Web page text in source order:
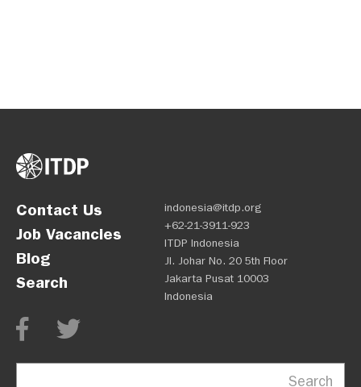
Contact Us
Job Vacancies
Blog
Search
indonesia@itdp.org
+62-21-3911-923
ITDP Indonesia
Jl. Johar No. 20 5th Floor
Jakarta Pusat 10003
Indonesia
Search